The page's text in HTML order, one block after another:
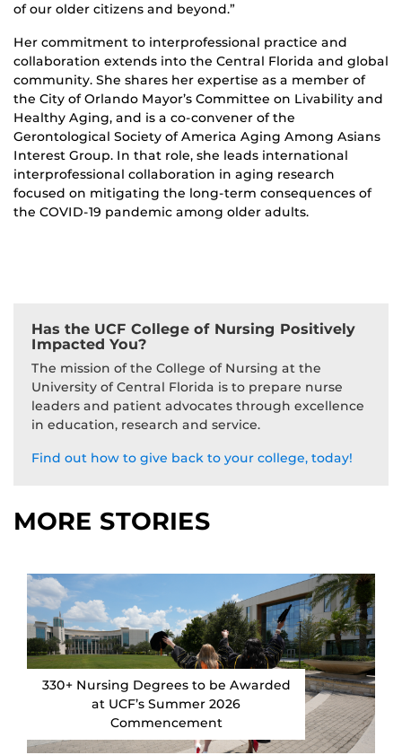
of our older citizens and beyond.”
Her commitment to interprofessional practice and
collaboration extends into the Central Florida and global
community. She shares her expertise as a member of
the City of Orlando Mayor’s Committee on Livability and
Healthy Aging, and is a co-convener of the
Gerontological Society of America Aging Among Asians
Interest Group. In that role, she leads international
interprofessional collaboration in aging research
focused on mitigating the long-term consequences of
the COVID-19 pandemic among older adults.
Has the UCF College of Nursing Positively
Impacted You?
The mission of the College of Nursing at the
University of Central Florida is to prepare nurse
leaders and patient advocates through excellence
in education, research and service.
Find out how to give back to your college, today!
MORE STORIES
330+ Nursing Degrees to be Awarded
at UCF’s Summer 2026
Commencement